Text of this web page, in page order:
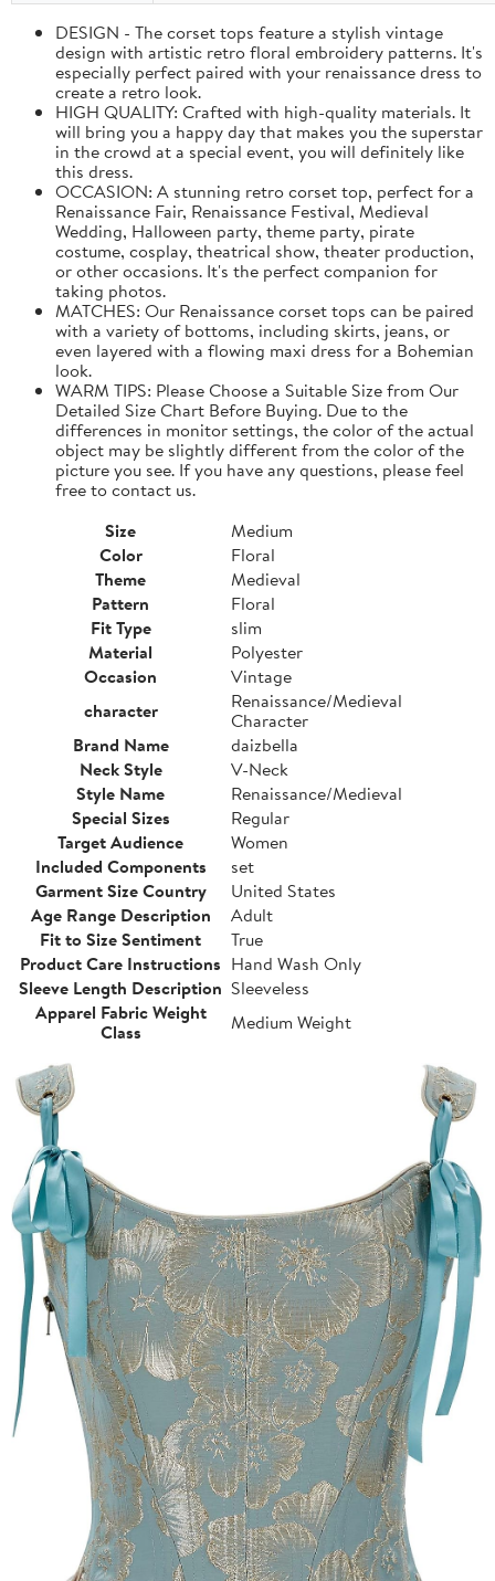
DESIGN - The corset tops feature a stylish vintage
design with artistic retro floral embroidery patterns. It's
especially perfect paired with your renaissance dress to
create a retro look.
HIGH QUALITY: Crafted with high-quality materials. It
will bring you a happy day that makes you the superstar
in the crowd at a special event, you will definitely like
this dress.
OCCASION: A stunning retro corset top, perfect for a
Renaissance Fair, Renaissance Festival, Medieval
Wedding, Halloween party, theme party, pirate
costume, cosplay, theatrical show, theater production,
or other occasions. It's the perfect companion for
taking photos.
MATCHES: Our Renaissance corset tops can be paired
with a variety of bottoms, including skirts, jeans, or
even layered with a flowing maxi dress for a Bohemian
look.
WARM TIPS: Please Choose a Suitable Size from Our
Detailed Size Chart Before Buying. Due to the
differences in monitor settings, the color of the actual
object may be slightly different from the color of the
picture you see. If you have any questions, please feel
free to contact us.
Size
Medium
Color
Floral
Theme
Medieval
Pattern
Floral
Fit Type
slim
Material
Polyester
Occasion
Vintage
character
Renaissance/Medieval
Character
Brand Name
daizbella
Neck Style
V-Neck
Style Name
Renaissance/Medieval
Special Sizes
Regular
Target Audience
Women
Included Components
set
Garment Size Country
United States
Age Range Description
Adult
Fit to Size Sentiment
True
Product Care Instructions Hand Wash Only
Sleeve Length Description Sleeveless
Apparel Fabric Weight
Class
Medium Weight